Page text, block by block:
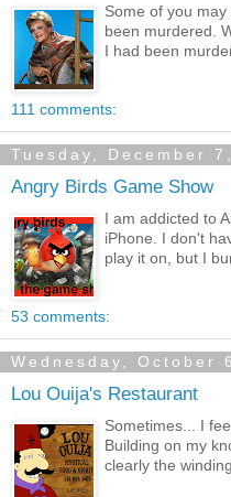
Some of you
been murdered.
I had been
111 comments:
Tuesday, December
Angry Birds Game Show
I am addicted to
iPhone. I don't
play it on, but I
53 comments:
Wednesday, October
Lou Ouija's Restaurant
Sometimes... I
Building on my
clearly the